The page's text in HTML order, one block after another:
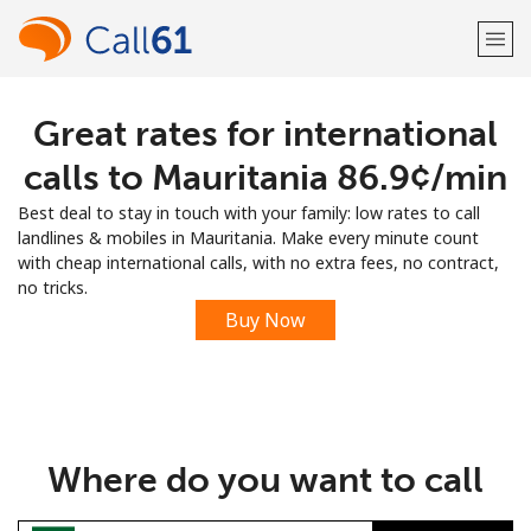
Welcome!
Sign up with
Great rates for international
calls to Mauritania ⁦86.9¢⁩/min
Best deal to stay in touch with your family: low rates to call
landlines & mobiles in Mauritania. Make every minute count
with cheap international calls, with no extra fees, no contract,
no tricks.
Buy Now
Where do you want to call